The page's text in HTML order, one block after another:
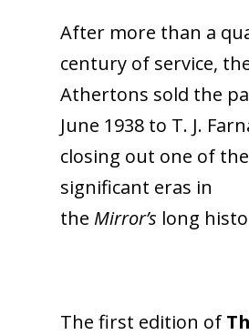
After more than a
century of service,
Athertons sold the
June 1938 to T. J.
closing out one of
significant eras in
the Mirror’s long
The first edition of